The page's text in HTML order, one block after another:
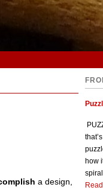
a design,
how
spiral